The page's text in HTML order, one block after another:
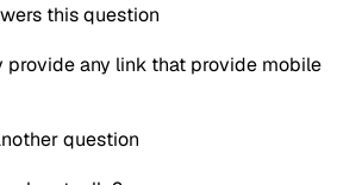
this question
provide any link that provide mobile
question